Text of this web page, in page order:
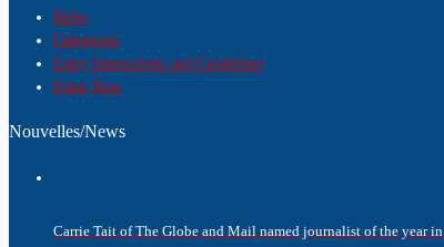
Rules
Categories
Entry Instructions and Guidelines
Enter Now
Nouvelles/News
Carrie Tait of The Globe and Mail named journalist of the year